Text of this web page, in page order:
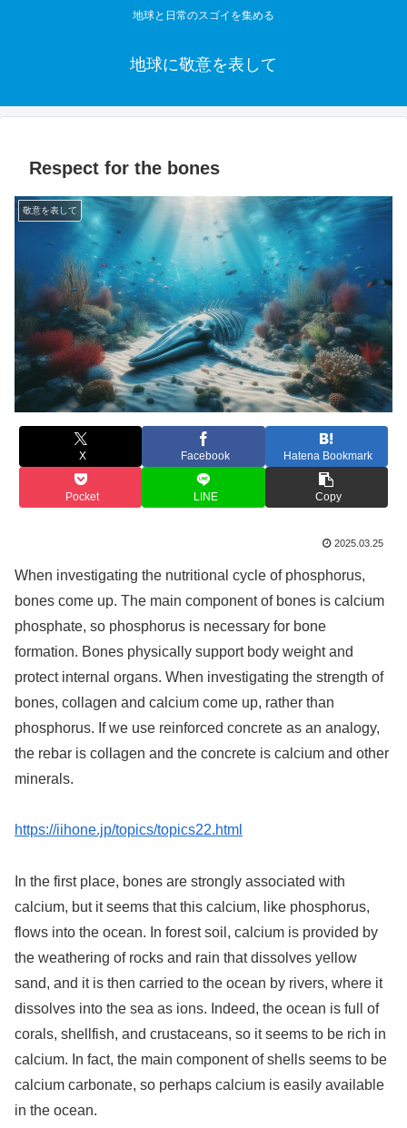
地球と日常のスゴイを集める
地球に敬意を表して
Respect for the bones
敬意を表して
X Facebook Hatena Bookmark
Pocket LINE Copy
2025.03.25
When investigating the nutritional cycle of phosphorus,
bones come up. The main component of bones is calcium
phosphate, so phosphorus is necessary for bone
formation. Bones physically support body weight and
protect internal organs. When investigating the strength of
bones, collagen and calcium come up, rather than
phosphorus. If we use reinforced concrete as an analogy,
the rebar is collagen and the concrete is calcium and other
minerals.
https://iihone.jp/topics/topics22.html
In the first place, bones are strongly associated with
calcium, but it seems that this calcium, like phosphorus,
flows into the ocean. In forest soil, calcium is provided by
the weathering of rocks and rain that dissolves yellow
sand, and it is then carried to the ocean by rivers, where it
dissolves into the sea as ions. Indeed, the ocean is full of
corals, shellfish, and crustaceans, so it seems to be rich in
calcium. In fact, the main component of shells seems to be
calcium carbonate, so perhaps calcium is easily available
in the ocean.